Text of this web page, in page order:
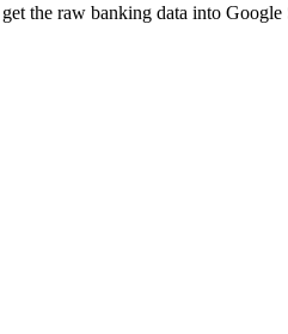
the raw banking data into Google